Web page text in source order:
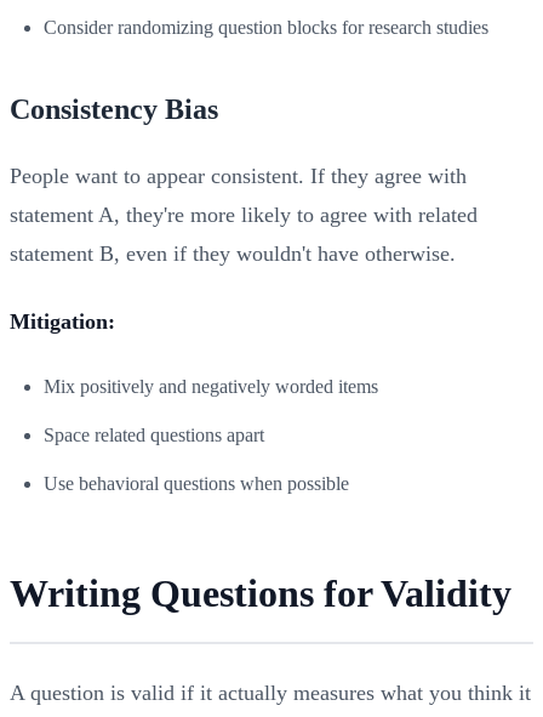
Consider randomizing question blocks for research studies
Consistency Bias
People want to appear consistent. If they agree with
statement A, they're more likely to agree with related
statement B, even if they wouldn't have otherwise.
Mitigation:
Mix positively and negatively worded items
Space related questions apart
Use behavioral questions when possible
Writing Questions for Validity
A question is valid if it actually measures what you think it